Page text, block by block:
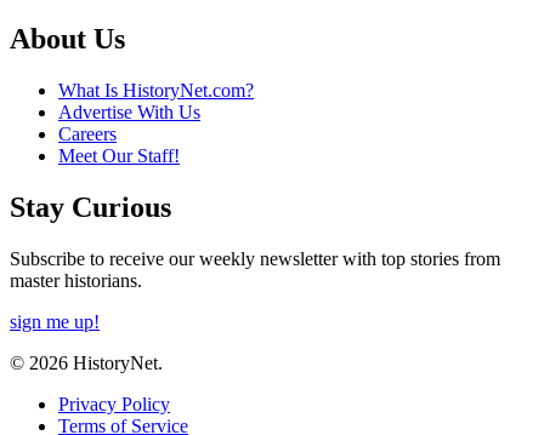
About Us
What Is HistoryNet.com?
Advertise With Us
Careers
Meet Our Staff!
Stay Curious
Subscribe to receive our weekly newsletter with top stories from
master historians.
sign me up!
© 2026 HistoryNet.
Privacy Policy
Terms of Service